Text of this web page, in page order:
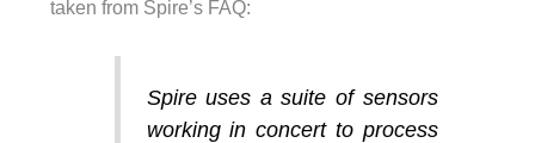
taken from Spire’s FAQ:
Spire uses a suite of sensors
working in concert to process